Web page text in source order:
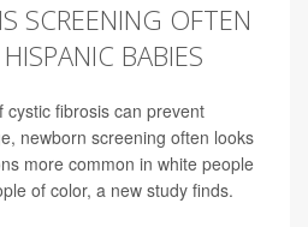
SCREENING OFTEN
BABIES
cystic fibrosis can prevent
newborn screening often looks
more common in white people
of color, a new study finds.